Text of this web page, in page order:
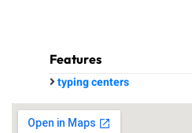
Features
typing centers